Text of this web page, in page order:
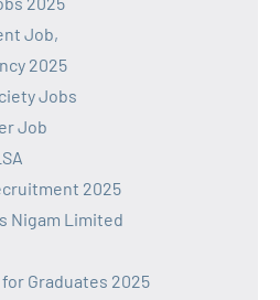
Job,
2025
Jobs
Job
2025
Nigam Limited
Graduates 2025